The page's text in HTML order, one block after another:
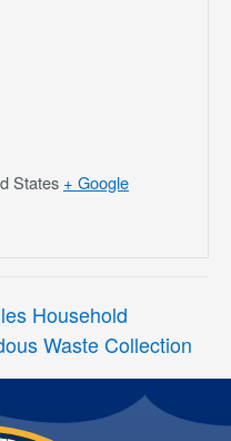
States + Google
Household
Waste Collection